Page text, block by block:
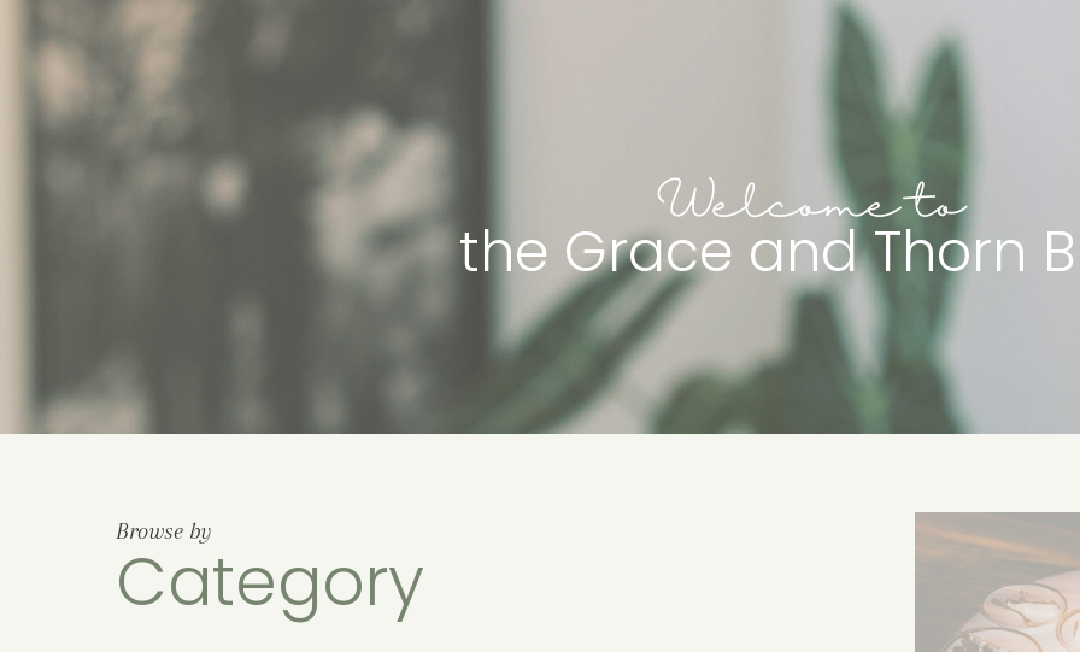
the Grace and Thorn
Welcome to
Browse by
Category